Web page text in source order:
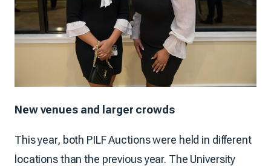
New venues and larger crowds
This year, both PILF Auctions were held in different
locations than the previous year. The University